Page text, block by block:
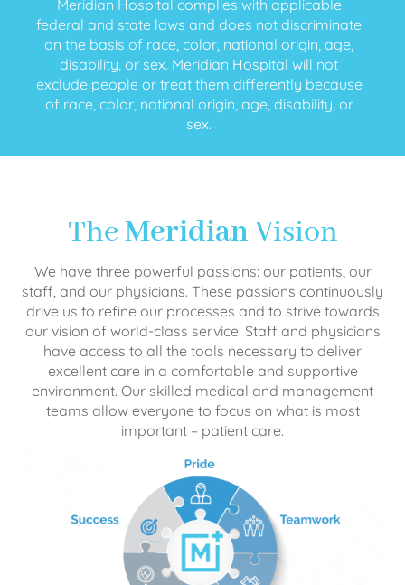
Meridian Hospital complies with applicable
federal and state laws and does not discriminate
on the basis of race, color, national origin, age,
disability, or sex. Meridian Hospital will not
exclude people or treat them differently because
of race, color, national origin, age, disability, or
sex.
TheMeridianVision
We have three powerful passions: our patients, our
staff, and our physicians. These passions continuously
drive us to refine our processes and to strive towards
our vision of world-class service. Staff and physicians
have access to all the tools necessary to deliver
excellent care in a comfortable and supportive
environment. Our skilled medical and management
teams allow everyone to focus on what is most
important – patient care.